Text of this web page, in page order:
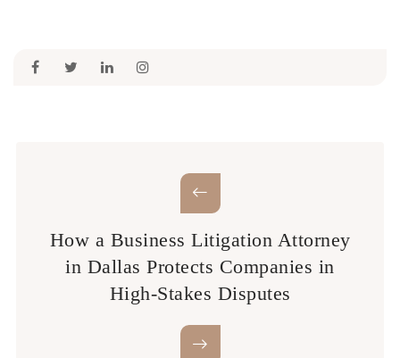
How a Business Litigation Attorney
in Dallas Protects Companies in
High-Stakes Disputes